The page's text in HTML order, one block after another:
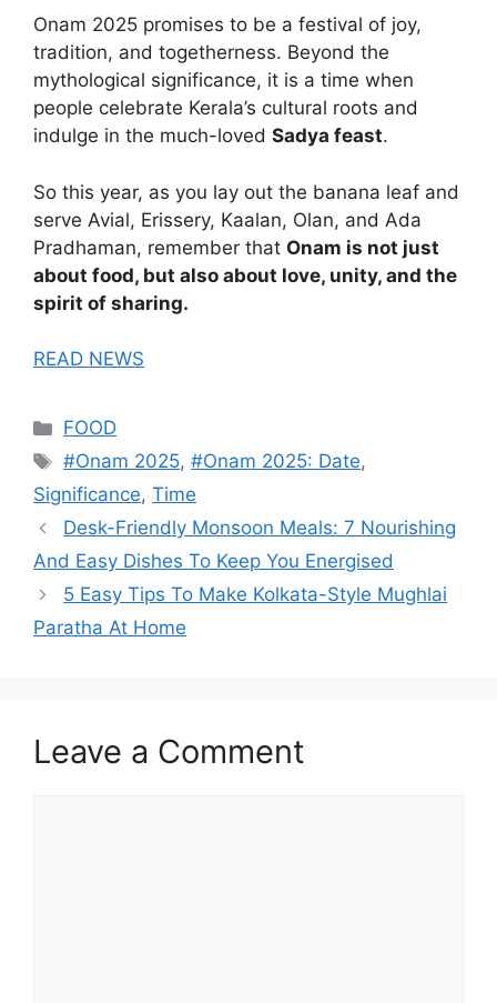
Onam 2025 promises to be a festival of joy,
tradition, and togetherness. Beyond the
mythological significance, it is a time when
people celebrate Kerala’s cultural roots and
indulge in the much-loved Sadya feast.
So this year, as you lay out the banana leaf and
serve Avial, Erissery, Kaalan, Olan, and Ada
Pradhaman, remember that Onam is not just
about food, but also about love, unity, and the
spirit of sharing.
READ NEWS
Categories
FOOD
Tags
#Onam 2025,#Onam 2025: Date,
Significance, Time
Desk-Friendly Monsoon Meals: 7 Nourishing
And Easy Dishes To Keep You Energised
5 Easy Tips To Make Kolkata-Style Mughlai
Paratha At Home
Leave a Comment